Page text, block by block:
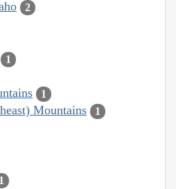
2
1
1
Mountains 1
1